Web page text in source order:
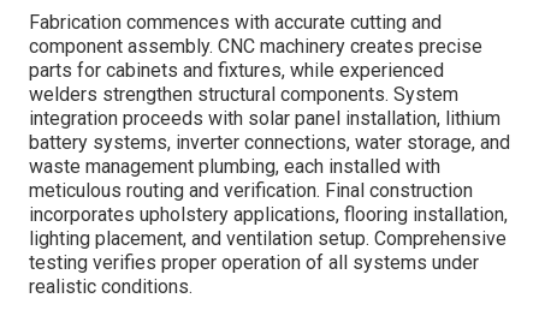
Fabrication commences with accurate cutting and
component assembly. CNC machinery creates precise
parts for cabinets and fixtures, while experienced
welders strengthen structural components. System
integration proceeds with solar panel installation, lithium
battery systems, inverter connections, water storage, and
waste management plumbing, each installed with
meticulous routing and verification. Final construction
incorporates upholstery applications, flooring installation,
lighting placement, and ventilation setup. Comprehensive
testing verifies proper operation of all systems under
realistic conditions.